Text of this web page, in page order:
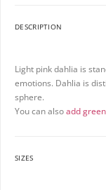
DESCRIPTION
Light pink dahlia is
emotions. Dahlia is
sphere.
You can alsoadd
SIZES